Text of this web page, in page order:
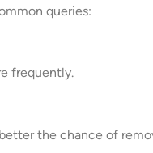
queries:
frequently.
the chance of